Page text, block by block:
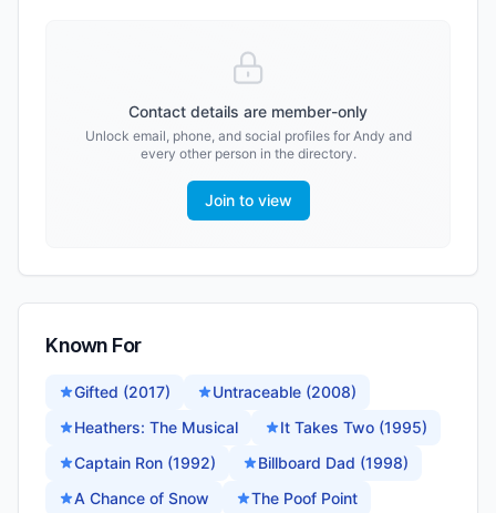
Contact details are member-only
Unlock email, phone, and social profiles for Andy and
every other person in the directory.
Join to view
Known For
Gifted (2017)
Untraceable (2008)
Heathers: The Musical
It Takes Two (1995)
Captain Ron (1992)
Billboard Dad (1998)
A Chance of Snow
The Poof Point